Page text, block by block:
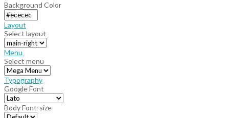
Background Color
Layout
Select layout
Menu
Select menu
Typography
Google Font
Body Font-size